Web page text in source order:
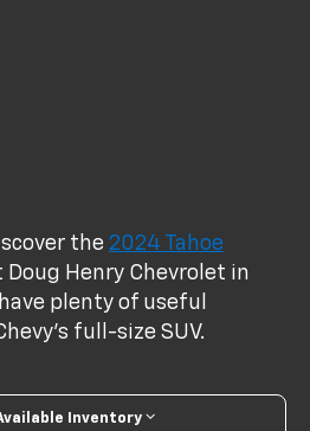
the2024 Tahoe
Henry Chevrolet in
have plenty of useful
full-size SUV.
Inventory